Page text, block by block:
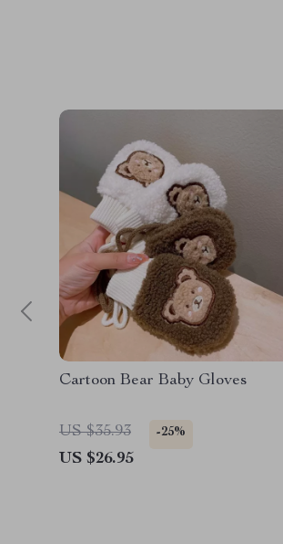
Cartoon Bear Baby Gloves
US $35.93 -25%
US $26.95